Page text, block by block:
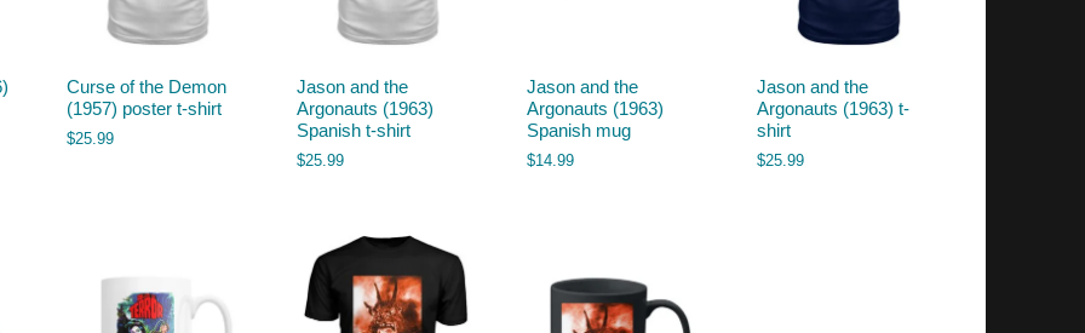
Curse of the Demon
(1957) poster t-shirt
$25.99
Jason and the
Argonauts (1963)
Spanish t-shirt
$25.99
Jason and the
Argonauts (1963)
Spanish mug
$14.99
Jason and the
Argonauts (1963) t-
shirt
$25.99